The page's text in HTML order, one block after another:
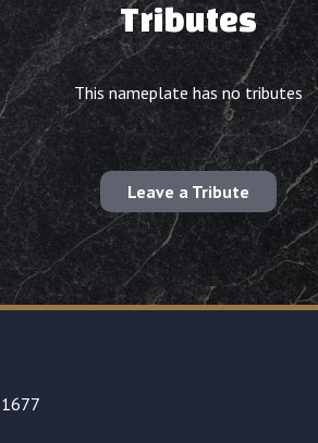
Tributes
This nameplate has no tributes
Leave a Tribute